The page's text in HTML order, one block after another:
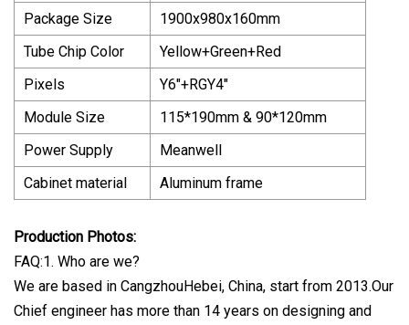
Package Size
1900x980x160mm
Tube Chip Color
Yellow+Green+Red
Pixels
Y6"+RGY4"
Module Size
115*190mm & 90*120mm
Power Supply
Meanwell
Cabinet material
Aluminum frame
Production Photos:
FAQ:1. Who are we?
We are based in CangzhouHebei, China, start from 2013.Our
Chief engineer has more than 14 years on designing and